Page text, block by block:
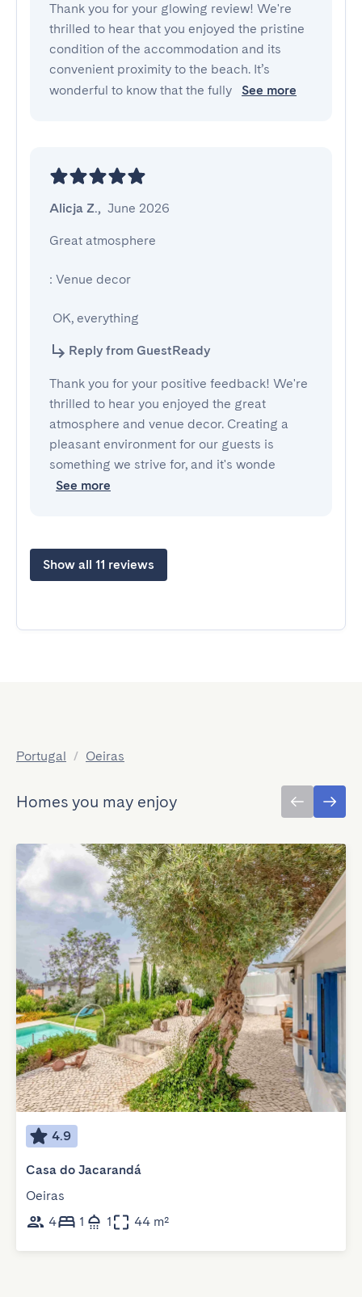
Thank you for your glowing review! We're
thrilled to hear that you enjoyed the pristine
condition of the accommodation and its
convenient proximity to the beach. It’s
wonderful to know that the fully
See more
Alicja Z., June 2026
Great atmosphere
: Venue decor
OK, everything
Reply from GuestReady
Thank you for your positive feedback! We're
thrilled to hear you enjoyed the great
atmosphere and venue decor. Creating a
pleasant environment for our guests is
something we strive for, and it's wonde
See more
Show all 11 reviews
Portugal / Oeiras
Homes you may enjoy
4.9
Casa do Jacarandá
Oeiras
4
1 1 44 m²